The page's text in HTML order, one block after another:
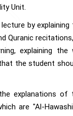
Unit.
lecture by
Quranic
explaining
the student
explanations of
are "Al-